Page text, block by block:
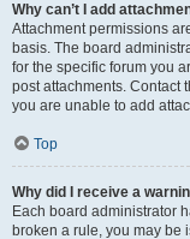
Why can’t I add
Attachment permissions
basis. The board
for the specific forum you
post attachments. Contact
you are unable to add
Top
Why did I receive a
Each board administrator
broken a rule, you may be